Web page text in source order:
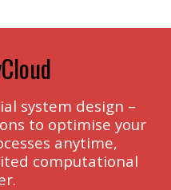
system design –
to optimise your
anytime,
computational